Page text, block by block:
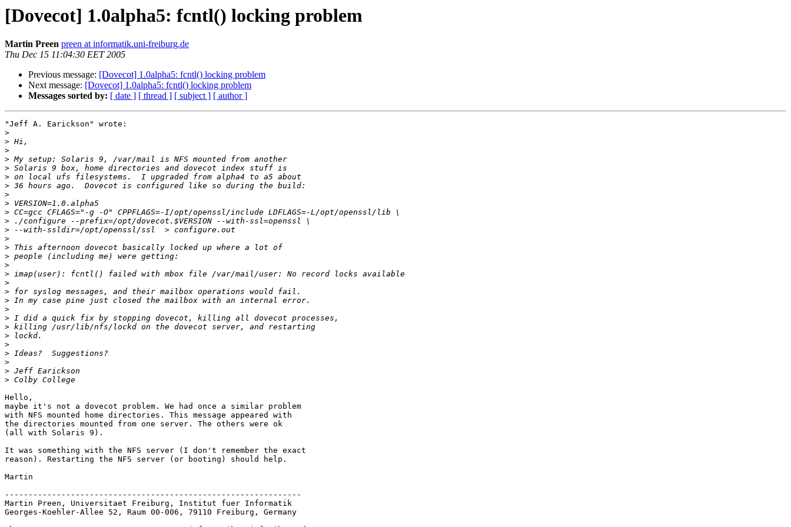
[Dovecot] 1.0alpha5: fcntl() locking problem
Martin Preen preen at informatik.uni-freiburg.de
Thu Dec 15 11:04:30 EET 2005
Previous message: [Dovecot] 1.0alpha5: fcntl() locking problem
Next message: [Dovecot] 1.0alpha5: fcntl() locking problem
Messages sorted by: [ date ] [ thread ] [ subject ] [ author ]
"Jeff A. Earickson" wrote:
>
>
>
>
>
>
>
>
>
>
>
>
>
>
>
>
>
>
>
>
>
>
>
>
>
>
>
>
>
Hello,
maybe it's not a dovecot problem. We had once a similar problem
with NFS mounted home directories. This message appeared with
the directories mounted from one server. The others were ok
(all with Solaris 9).
It was something with the NFS server (I don't remember the exact
reason). Restarting the NFS server (or booting) should help.
Martin
---------------------------------------------------------------
Martin Preen, Universitaet Freiburg, Institut fuer Informatik
Georges-Koehler-Allee 52, Raum 00-006, 79110 Freiburg, Germany